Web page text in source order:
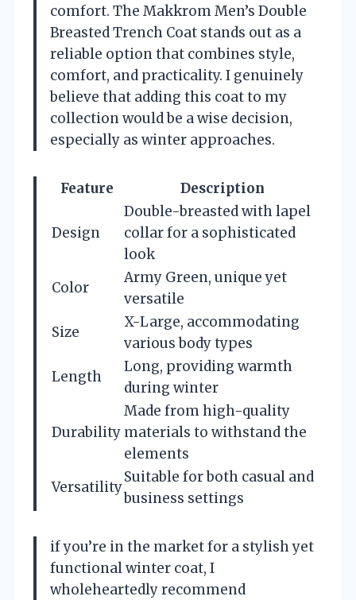
comfort. The Makkrom Men’s Double
Breasted Trench Coat stands out as a
reliable option that combines style,
comfort, and practicality. I genuinely
believe that adding this coat to my
collection would be a wise decision,
especially as winter approaches.
Feature Description
Design
Double-breasted with lapel
collar for a sophisticated
look
Color
Army Green, unique yet
versatile
Size
X-Large, accommodating
various body types
Length
Long, providing warmth
during winter
Durability
Made from high-quality
materials to withstand the
elements
Versatility
Suitable for both casual and
business settings
if you’re in the market for a stylish yet
functional winter coat, I
wholeheartedly recommend